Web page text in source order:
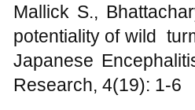
Mallick S.,
potentiality of wild
Japanese
Research, 4(19): 1-6